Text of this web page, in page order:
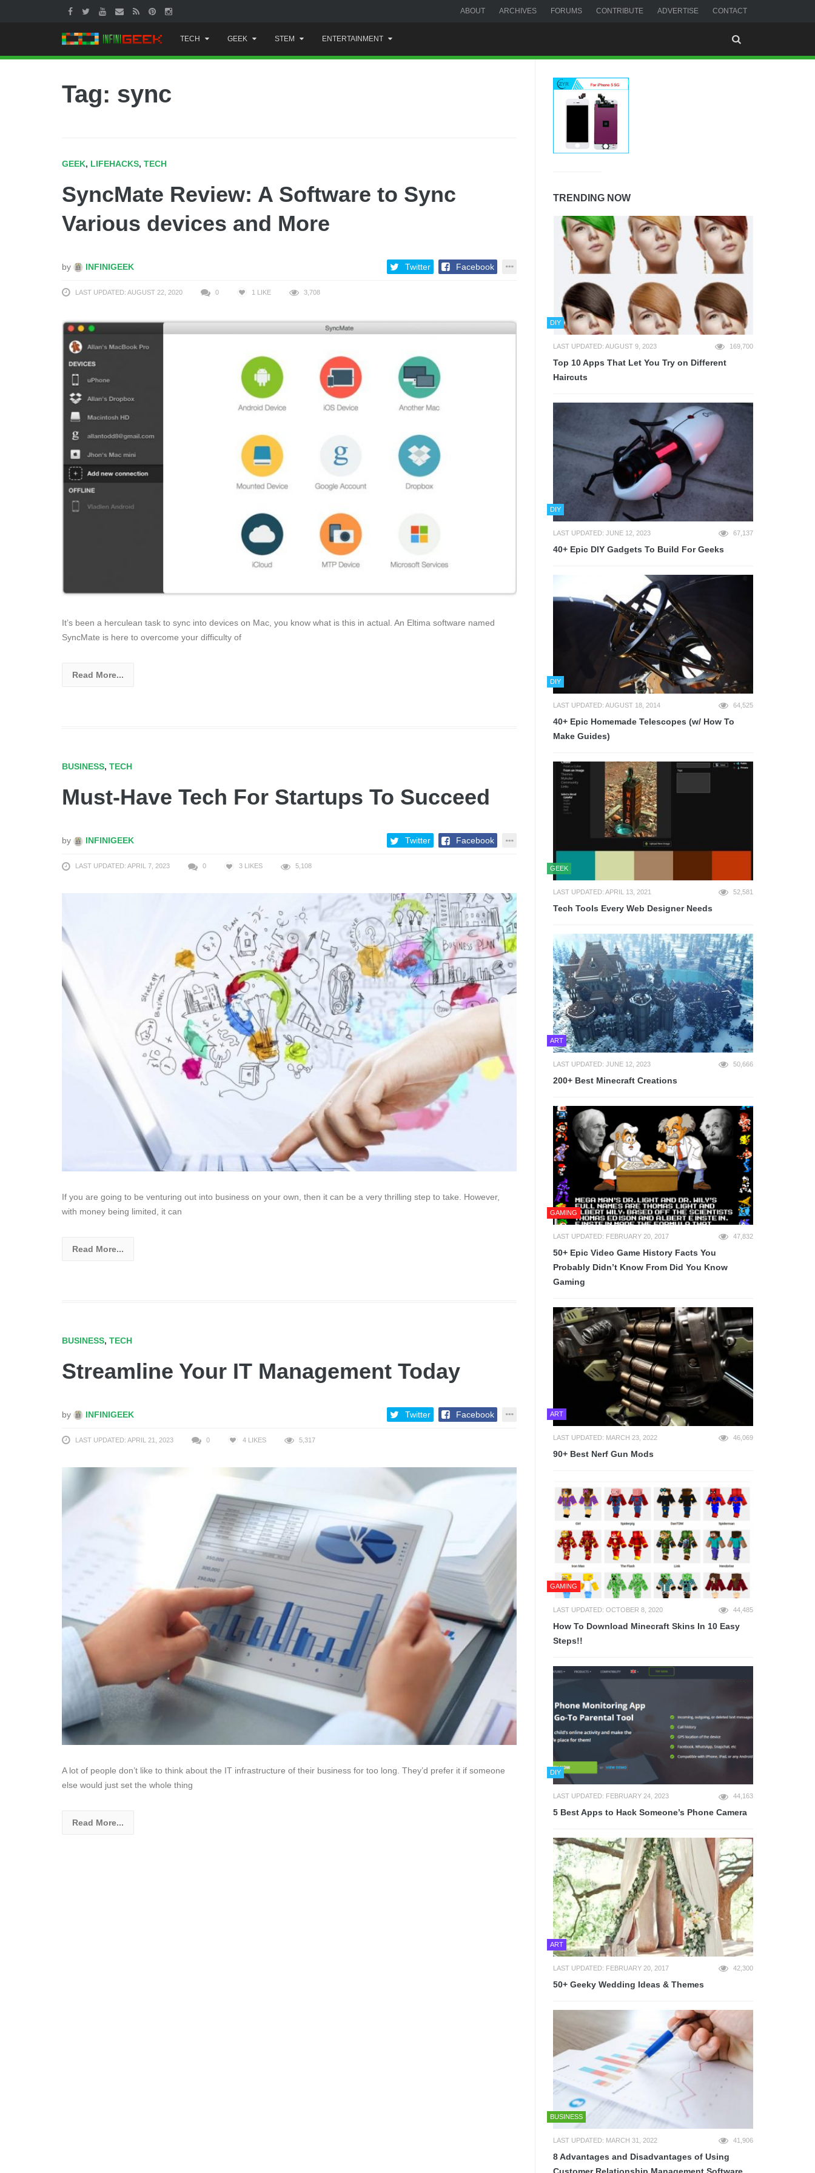
ABOUT ARCHIVES FORUMS CONTRIBUTE ADVERTISE CONTACT
to
content
TECH GEEK STEM ENTERTAINMENT
Tag: sync
GEEK, LIFEHACKS, TECH
SyncMate Review: A Software to Sync
Various devices and More
by INFINIGEEK Twitter Facebook
LAST UPDATED: AUGUST 22, 2020 0 1 LIKE 3,708
It’s been a herculean task to sync into devices on Mac, you know what is this in actual. An Eltima software named
SyncMate is here to overcome your difficulty of
Read More...
BUSINESS, TECH
Must-Have Tech For Startups To Succeed
by INFINIGEEK Twitter Facebook
LAST UPDATED: APRIL 7, 2023 0 3 LIKES 5,108
If you are going to be venturing out into business on your own, then it can be a very thrilling step to take. However,
with money being limited, it can
Read More...
BUSINESS, TECH
Streamline Your IT Management Today
by INFINIGEEK Twitter Facebook
LAST UPDATED: APRIL 21, 2023 0 4 LIKES 5,317
A lot of people don’t like to think about the IT infrastructure of their business for too long. They’d prefer it if someone
else would just set the whole thing
Read More...
TRENDING NOW
DIY
LAST UPDATED: AUGUST 9, 2023 169,700
Top 10 Apps That Let You Try on Different
Haircuts
DIY
LAST UPDATED: JUNE 12, 2023 67,137
40+ Epic DIY Gadgets To Build For Geeks
DIY
LAST UPDATED: AUGUST 18, 2014 64,525
40+ Epic Homemade Telescopes (w/ How To
Make Guides)
GEEK
LAST UPDATED: APRIL 13, 2021 52,581
Tech Tools Every Web Designer Needs
ART
LAST UPDATED: JUNE 12, 2023 50,666
200+ Best Minecraft Creations
GAMING
LAST UPDATED: FEBRUARY 20, 2017 47,832
50+ Epic Video Game History Facts You
Probably Didn’t Know From Did You Know
Gaming
ART
LAST UPDATED: MARCH 23, 2022 46,069
90+ Best Nerf Gun Mods
GAMING
LAST UPDATED: OCTOBER 8, 2020 44,485
How To Download Minecraft Skins In 10 Easy
Steps!!
DIY
LAST UPDATED: FEBRUARY 24, 2023 44,163
5 Best Apps to Hack Someone’s Phone Camera
ART
LAST UPDATED: FEBRUARY 20, 2017 42,300
50+ Geeky Wedding Ideas & Themes
BUSINESS
LAST UPDATED: MARCH 31, 2022 41,906
8 Advantages and Disadvantages of Using